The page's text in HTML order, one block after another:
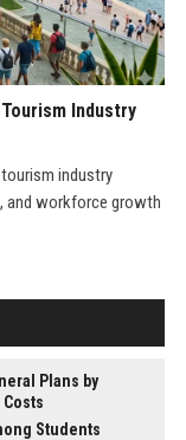
Industry
industry
and workforce growth
Plans by
Students